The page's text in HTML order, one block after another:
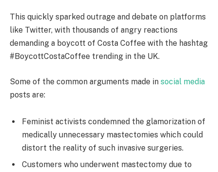
This quickly sparked outrage and debate on platforms
like Twitter, with thousands of angry reactions
demanding a boycott of Costa Coffee with the hashtag
#BoycottCostaCoffee trending in the UK.
Some of the common arguments made in social media
posts are:
Feminist activists condemned the glamorization of
medically unnecessary mastectomies which could
distort the reality of such invasive surgeries.
Customers who underwent mastectomy due to